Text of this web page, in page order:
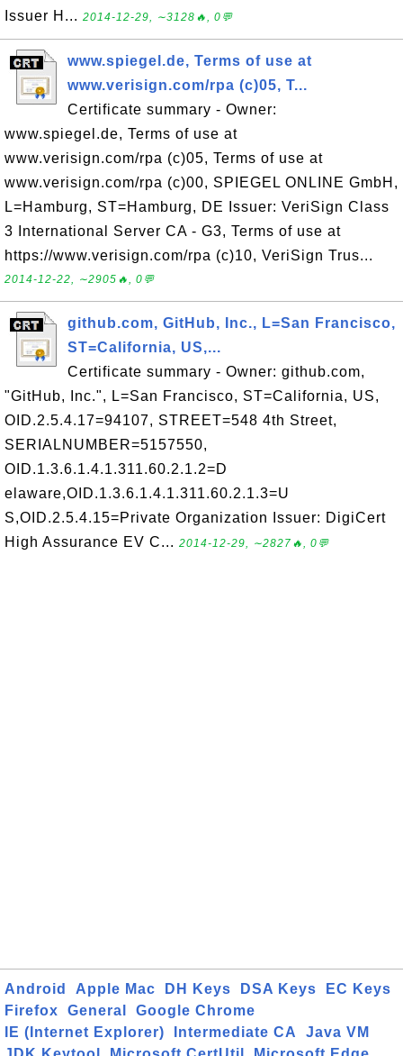
Issuer H... 2014-12-29, ∼3128🔥, 0💬
www.spiegel.de, Terms of use at
www.verisign.com/rpa (c)05, T...
Certificate summary - Owner:
www.spiegel.de, Terms of use at
www.verisign.com/rpa (c)05, Terms of use at
www.verisign.com/rpa (c)00, SPIEGEL ONLINE GmbH,
L=Hamburg, ST=Hamburg, DE Issuer: VeriSign Class
3 International Server CA - G3, Terms of use at
https://www.verisign.com/rpa (c)10, VeriSign Trus...
2014-12-22, ∼2905🔥, 0💬
github.com, GitHub, Inc., L=San Francisco,
ST=California, US,...
Certificate summary - Owner: github.com,
"GitHub, Inc.", L=San Francisco, ST=California, US,
OID.2.5.4.17=94107, STREET=548 4th Street,
SERIALNUMBER=5157550,
OID.1.3.6.1.4.1.311.60.2.1.2=D
elaware,OID.1.3.6.1.4.1.311.60.2.1.3=U
S,OID.2.5.4.15=Private Organization Issuer: DigiCert
High Assurance EV C... 2014-12-29, ∼2827🔥, 0💬
Android Apple Mac DH Keys DSA Keys
EC Keys
Firefox
General
Google Chrome
IE (Internet Explorer)
Intermediate CA
Java VM